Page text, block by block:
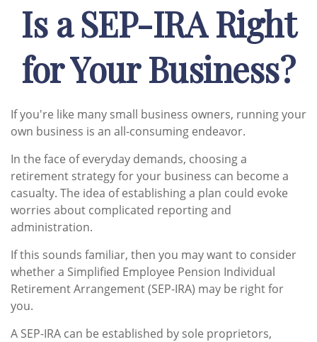
Is a SEP-IRA Right
for Your Business?
If you're like many small business owners, running your
own business is an all-consuming endeavor.
In the face of everyday demands, choosing a
retirement strategy for your business can become a
casualty. The idea of establishing a plan could evoke
worries about complicated reporting and
administration.
If this sounds familiar, then you may want to consider
whether a Simplified Employee Pension Individual
Retirement Arrangement (SEP-IRA) may be right for
you.
A SEP-IRA can be established by sole proprietors,